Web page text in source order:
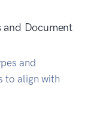
and Document
and
to align with